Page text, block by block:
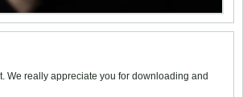
We really appreciate you for downloading and